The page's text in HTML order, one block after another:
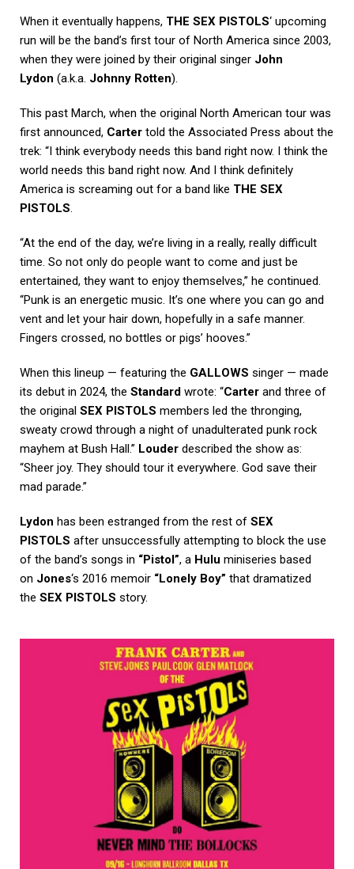
When it eventually happens, THE SEX PISTOLS‘ upcoming
run will be the band’s first tour of North America since 2003,
when they were joined by their original singer John
Lydon (a.k.a. Johnny Rotten).
This past March, when the original North American tour was
first announced, Carter told the Associated Press about the
trek: “I think everybody needs this band right now. I think the
world needs this band right now. And I think definitely
America is screaming out for a band like THE SEX
PISTOLS.
“At the end of the day, we’re living in a really, really difficult
time. So not only do people want to come and just be
entertained, they want to enjoy themselves,” he continued.
“Punk is an energetic music. It’s one where you can go and
vent and let your hair down, hopefully in a safe manner.
Fingers crossed, no bottles or pigs’ hooves.”
When this lineup — featuring the GALLOWS singer — made
its debut in 2024, the Standard wrote: “Carter and three of
the original SEX PISTOLS members led the thronging,
sweaty crowd through a night of unadulterated punk rock
mayhem at Bush Hall.” Louder described the show as:
“Sheer joy. They should tour it everywhere. God save their
mad parade.”
Lydon has been estranged from the rest of SEX
PISTOLS after unsuccessfully attempting to block the use
of the band’s songs in “Pistol”, a Hulu miniseries based
on Jones‘s 2016 memoir “Lonely Boy” that dramatized
the SEX PISTOLS story.